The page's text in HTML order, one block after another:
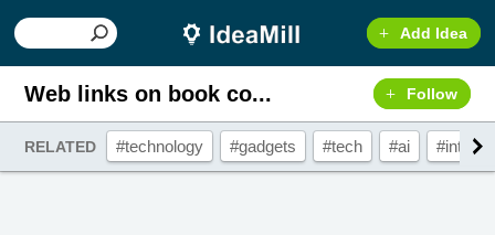
Add Idea
Web links on book co... Follow
RELATED #technology #gadgets #tech #ai